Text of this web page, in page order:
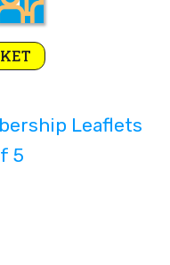
Leaflets
5